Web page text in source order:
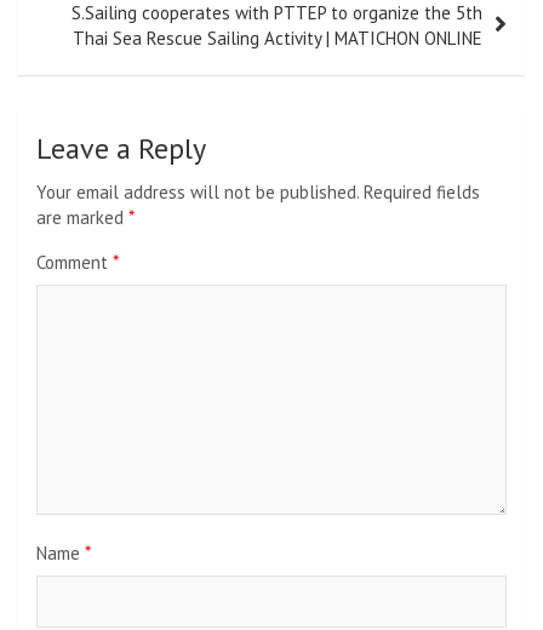
S.Sailing cooperates with PTTEP to organize the 5th
Thai Sea Rescue Sailing Activity | MATICHON ONLINE
Leave a Reply
Your email address will not be published. Required fields
are marked *
Comment *
Name *